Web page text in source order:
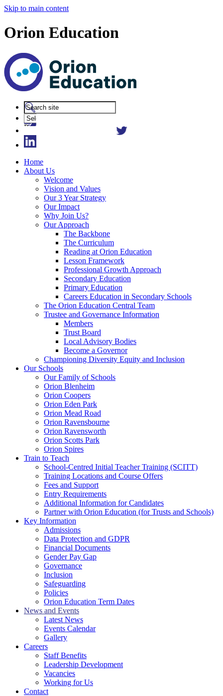
Skip to main content
Orion Education
Powered
by
Home
About Us
Welcome
Vision and Values
Our 3 Year Strategy
Our Impact
Why Join Us?
Our Approach
The Backbone
The Curriculum
Reading at Orion Education
Lesson Framework
Professional Growth Approach
Secondary Education
Primary Education
Careers Education in Secondary Schools
The Orion Education Central Team
Trustee and Governance Information
Members
Trust Board
Local Advisory Bodies
Become a Governor
Championing Diversity Equity and Inclusion
Our Schools
Our Family of Schools
Orion Blenheim
Orion Coopers
Orion Eden Park
Orion Mead Road
Orion Ravensbourne
Orion Ravensworth
Orion Scotts Park
Orion Spires
Train to Teach
School-Centred Initial Teacher Training (SCITT)
Training Locations and Course Offers
Fees and Support
Entry Requirements
Additional Information for Candidates
Partner with Orion Education (for Trusts and Schools)
Key Information
Admissions
Data Protection and GDPR
Financial Documents
Gender Pay Gap
Governance
Inclusion
Safeguarding
Policies
Orion Education Term Dates
News and Events
Latest News
Events Calendar
Gallery
Careers
Staff Benefits
Leadership Development
Vacancies
Working for Us
Contact